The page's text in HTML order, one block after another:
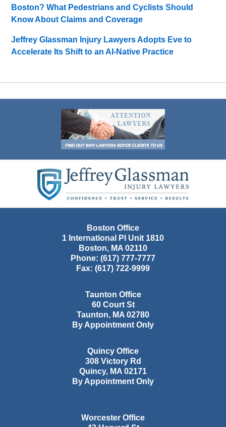
Boston? What Pedestrians and Cyclists Should
Know About Claims and Coverage
Jeffrey Glassman Injury Lawyers Adopts Eve to
Accelerate Its Shift to an AI-Native Practice
Information
Boston Office
1 International Pl Unit 1810
Boston, MA 02110
Phone: (617) 777-7777
Fax: (617) 722-9999
Taunton Office
60 Court St
Taunton, MA 02780
By Appointment Only
Quincy Office
308 Victory Rd
Quincy, MA 02171
By Appointment Only
Worcester Office